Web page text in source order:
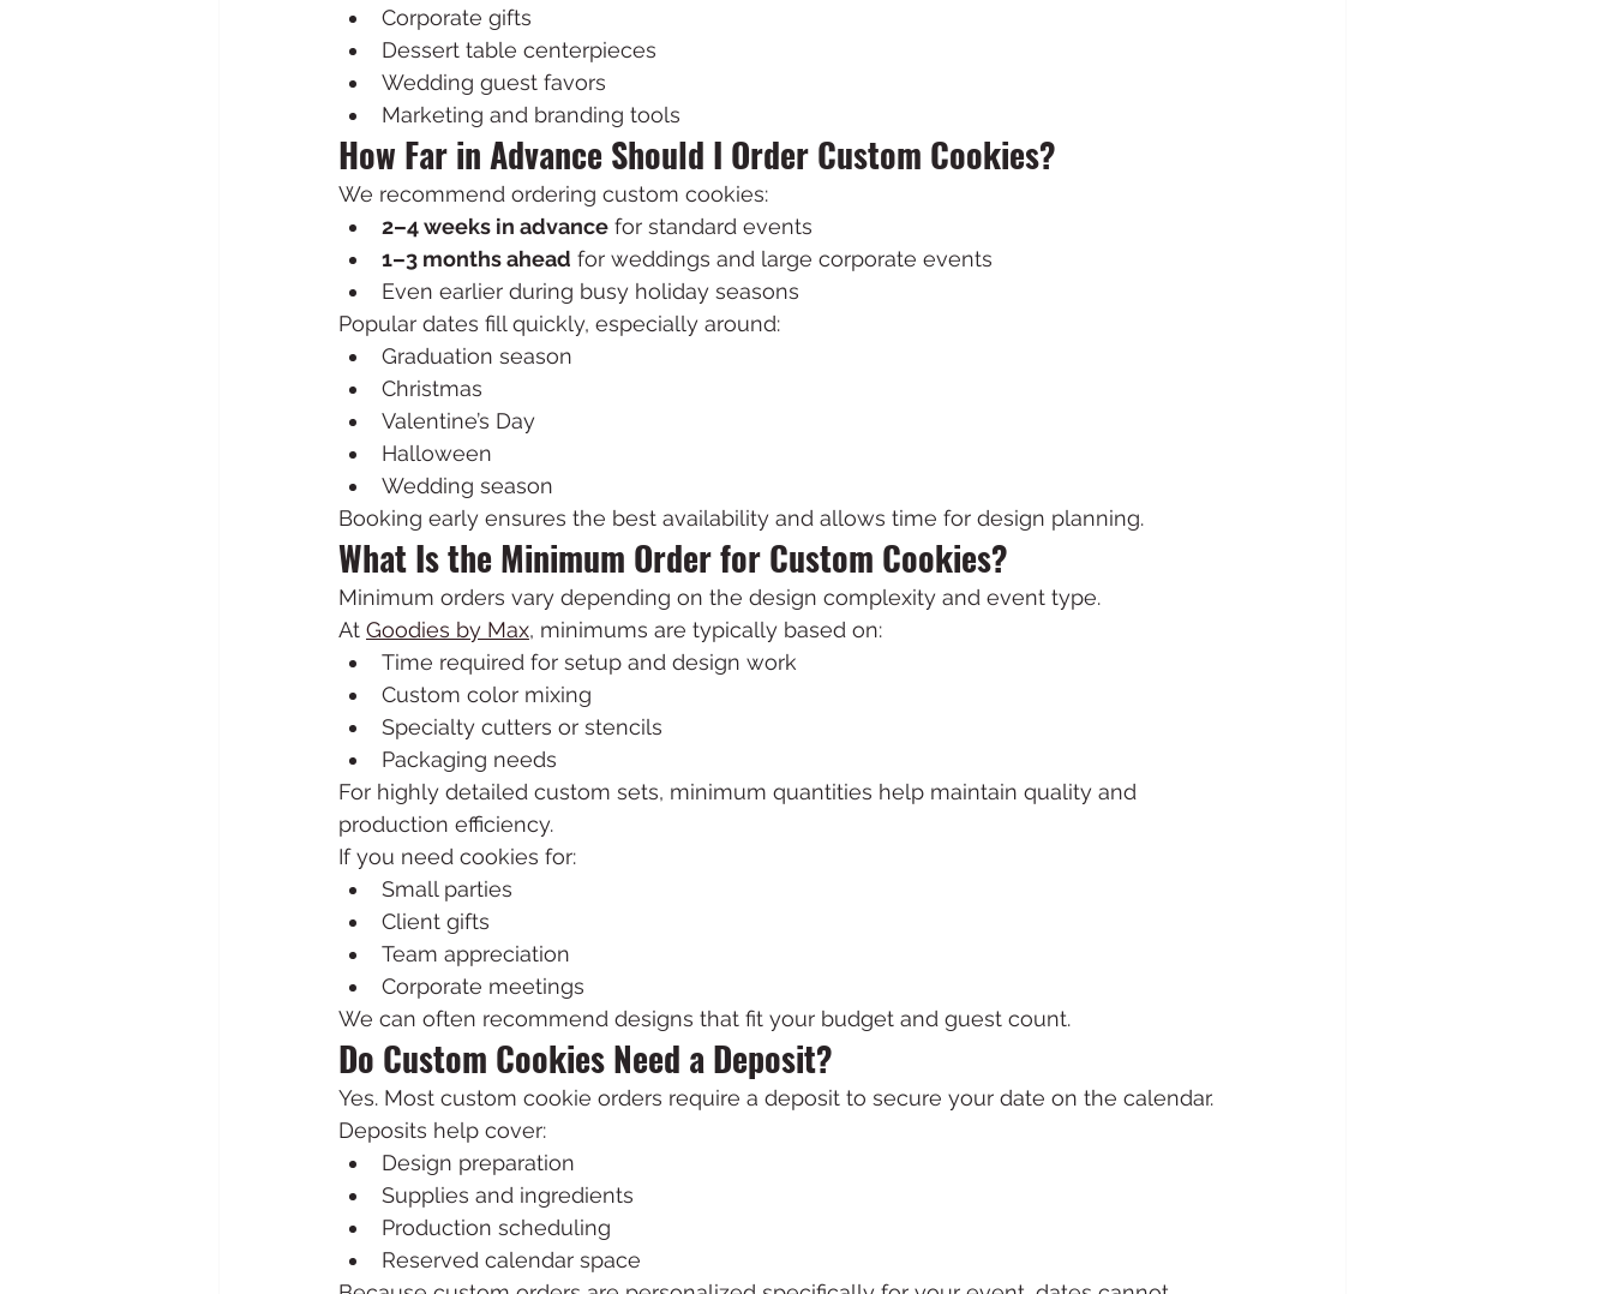
Corporate gifts
Dessert table centerpieces
Wedding guest favors
Marketing and branding tools
How Far in Advance Should I Order Custom Cookies?
We recommend ordering custom cookies:
2–4 weeks in advance for standard events
1–3 months ahead for weddings and large corporate events
Even earlier during busy holiday seasons
Popular dates fill quickly, especially around:
Graduation season
Christmas
Valentine’s Day
Halloween
Wedding season
Booking early ensures the best availability and allows time for design planning.
What Is the Minimum Order for Custom Cookies?
Minimum orders vary depending on the design complexity and event type.
At Goodies by Max, minimums are typically based on:
Time required for setup and design work
Custom color mixing
Specialty cutters or stencils
Packaging needs
For highly detailed custom sets, minimum quantities help maintain quality and
production efficiency.
If you need cookies for:
Small parties
Client gifts
Team appreciation
Corporate meetings
We can often recommend designs that fit your budget and guest count.
Do Custom Cookies Need a Deposit?
Yes. Most custom cookie orders require a deposit to secure your date on the calendar.
Deposits help cover:
Design preparation
Supplies and ingredients
Production scheduling
Reserved calendar space